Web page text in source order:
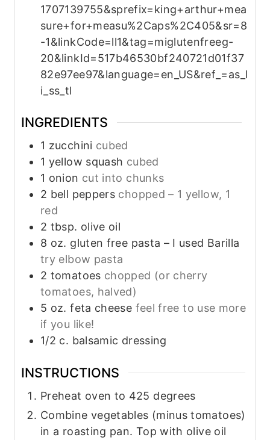
1707139755&sprefix=king+arthur+mea
sure+for+measu%2Caps%2C405&sr=8
-1&linkCode=ll1&tag=miglutenfreeg-
20&linkId=517b46530bf240721d01f37
82e97ee97&language=en_US&ref_=as_l
i_ss_tl
INGREDIENTS
1 zucchini cubed
1 yellow squash cubed
1 onion cut into chunks
2 bell peppers chopped – 1 yellow, 1
red
2 tbsp. olive oil
8 oz. gluten free pasta – I used Barilla
try elbow pasta
2 tomatoes chopped (or cherry
tomatoes, halved)
5 oz. feta cheese feel free to use more
if you like!
1/2 c. balsamic dressing
INSTRUCTIONS
Preheat oven to 425 degrees
Combine vegetables (minus tomatoes)
in a roasting pan. Top with olive oil